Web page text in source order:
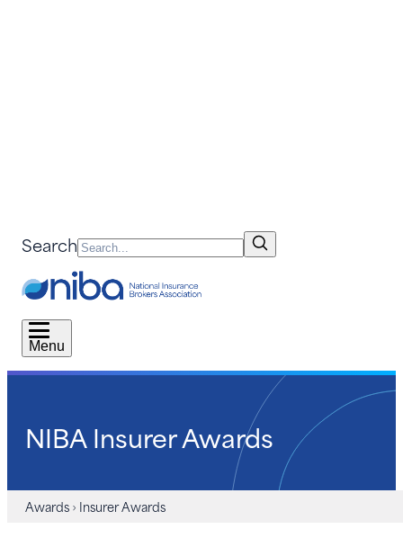
Search
Menu
NIBA Insurer Awards
Awards› Insurer Awards